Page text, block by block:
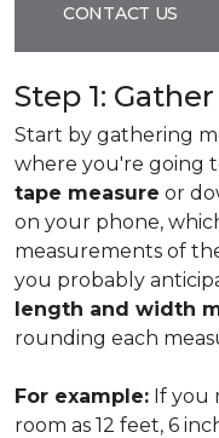
CONTACT US
Step 1:
Start by gathering
where you're going
tape measure or
on your phone,
measurements of
you probably
length and width
rounding each
For example: If you
room as 12 feet, 6